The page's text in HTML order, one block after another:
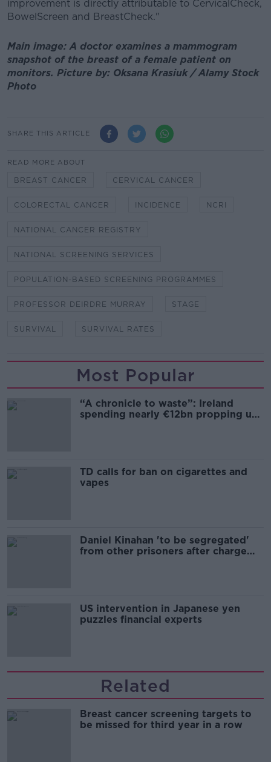
improvement is directly attributable to CervicalCheck,
BowelScreen and BreastCheck."
Main image: A doctor examines a mammogram
snapshot of the breast of a female patient on
monitors. Picture by: Oksana Krasiuk / Alamy Stock
Photo
SHARE THIS ARTICLE
READ MORE ABOUT
BREAST CANCER CERVICAL CANCER
COLORECTAL CANCER INCIDENCE NCRI
NATIONAL CANCER REGISTRY
NATIONAL SCREENING SERVICES
POPULATION-BASED SCREENING PROGRAMMES
PROFESSOR DEIRDRE MURRAY STAGE
SURVIVAL SURVIVAL RATES
Most Popular
“A chronicle to waste”: Ireland
spending nearly €12bn propping up
TD calls for ban on cigarettes and
vapes
Daniel Kinahan 'to be segregated'
from other prisoners after charge
US intervention in Japanese yen
puzzles financial experts
Related
Breast cancer screening targets to
be missed for third year in a row